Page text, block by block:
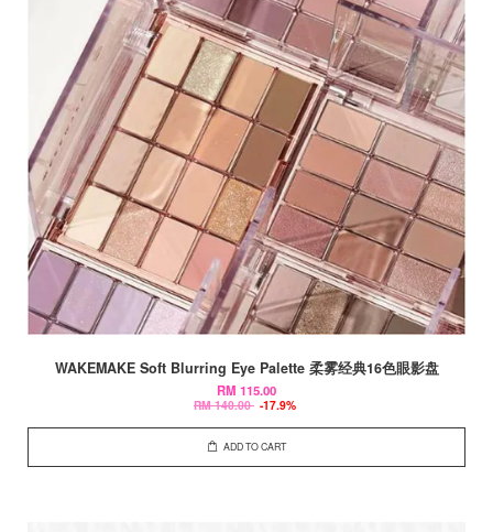
WAKEMAKE Soft Blurring Eye Palette 柔雾经典16色眼影盘
RM 115.00
RM 140.00 -17.9%
ADD TO CART